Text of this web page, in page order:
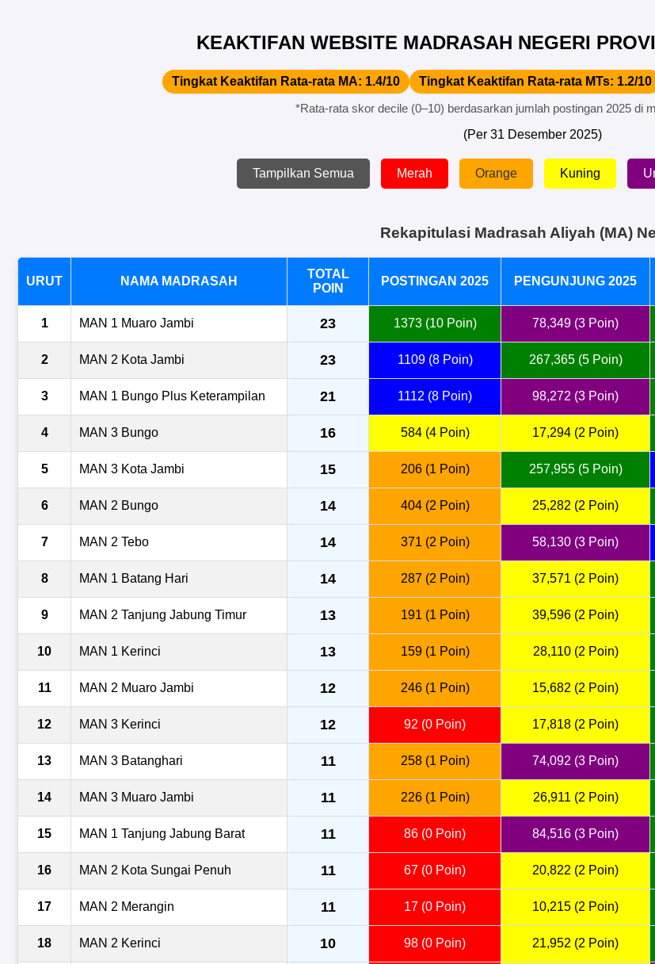
KEAKTIFAN WEBSITE MADRASAH NEGERI
Tingkat Keaktifan Rata-rata MA: 1.4/10 Tingkat Keaktifan Rata-rata MTs: 1.2/10
*Rata-rata skor decile (0–10) berdasarkan jumlah postingan 2025 di
(Per 31 Desember 2025)
Tampilkan Semua Merah Orange Kuning
Rekapitulasi Madrasah Aliyah (MA)
URUT NAMA MADRASAH
TOTAL
POIN
POSTINGAN 2025 PENGUNJUNG 2025
1 MAN 1 Muaro Jambi 23 1373 (10 Poin) 78,349 (3 Poin)
2 MAN 2 Kota Jambi 23 1109 (8 Poin) 267,365 (5 Poin)
3 MAN 1 Bungo Plus Keterampilan 21 1112 (8 Poin) 98,272 (3 Poin)
4 MAN 3 Bungo 16 584 (4 Poin) 17,294 (2 Poin)
5 MAN 3 Kota Jambi 15 206 (1 Poin) 257,955 (5 Poin)
6 MAN 2 Bungo 14 404 (2 Poin) 25,282 (2 Poin)
7 MAN 2 Tebo 14 371 (2 Poin) 58,130 (3 Poin)
8 MAN 1 Batang Hari 14 287 (2 Poin) 37,571 (2 Poin)
9 MAN 2 Tanjung Jabung Timur 13 191 (1 Poin) 39,596 (2 Poin)
10 MAN 1 Kerinci 13 159 (1 Poin) 28,110 (2 Poin)
11 MAN 2 Muaro Jambi 12 246 (1 Poin) 15,682 (2 Poin)
12 MAN 3 Kerinci 12 92 (0 Poin) 17,818 (2 Poin)
13 MAN 3 Batanghari 11 258 (1 Poin) 74,092 (3 Poin)
14 MAN 3 Muaro Jambi 11 226 (1 Poin) 26,911 (2 Poin)
15 MAN 1 Tanjung Jabung Barat 11 86 (0 Poin) 84,516 (3 Poin)
16 MAN 2 Kota Sungai Penuh 11 67 (0 Poin) 20,822 (2 Poin)
17 MAN 2 Merangin 11 17 (0 Poin) 10,215 (2 Poin)
18 MAN 2 Kerinci 10 98 (0 Poin) 21,952 (2 Poin)